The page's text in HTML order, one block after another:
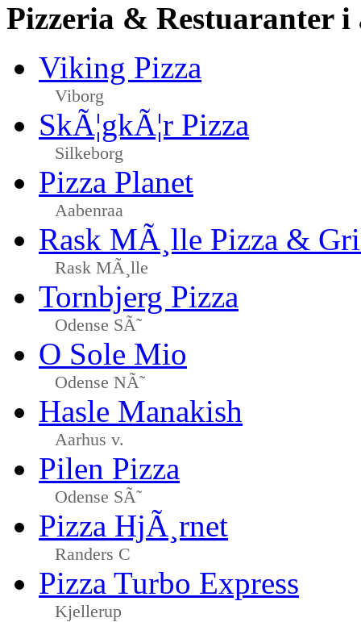
Pizzeria & Restuaranter i
Viking Pizza
Viborg
SkÃ¦gkÃ¦r Pizza
Silkeborg
Pizza Planet
Aabenraa
Rask MÃ¸lle Pizza &
Rask MÃ¸lle
Tornbjerg Pizza
Odense SÃ˜
O Sole Mio
Odense NÃ˜
Hasle Manakish
Aarhus v.
Pilen Pizza
Odense SÃ˜
Pizza HjÃ¸rnet
Randers C
Pizza Turbo Express
Kjellerup